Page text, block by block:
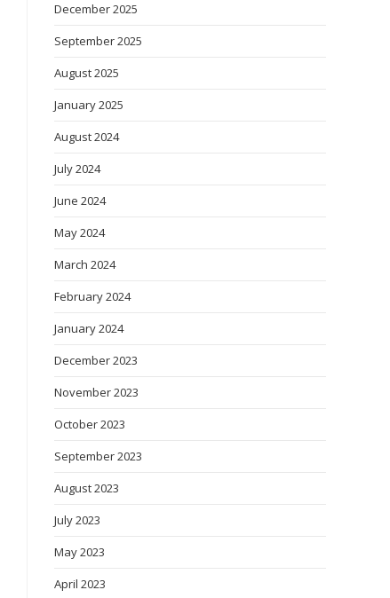
December 2025
September 2025
August 2025
January 2025
August 2024
July 2024
June 2024
May 2024
March 2024
February 2024
January 2024
December 2023
November 2023
October 2023
September 2023
August 2023
July 2023
May 2023
April 2023